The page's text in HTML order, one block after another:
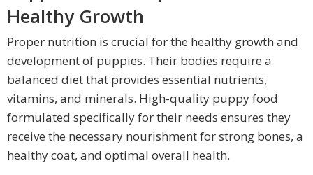
Healthy Growth
Proper nutrition is crucial for the healthy growth and
development of puppies. Their bodies require a
balanced diet that provides essential nutrients,
vitamins, and minerals. High-quality puppy food
formulated specifically for their needs ensures they
receive the necessary nourishment for strong bones, a
healthy coat, and optimal overall health.